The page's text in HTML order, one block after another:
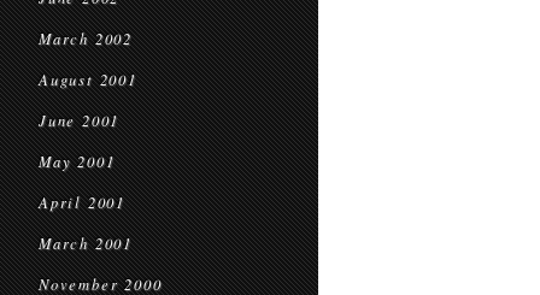
March 2002
August 2001
June 2001
May 2001
April 2001
March 2001
November 2000